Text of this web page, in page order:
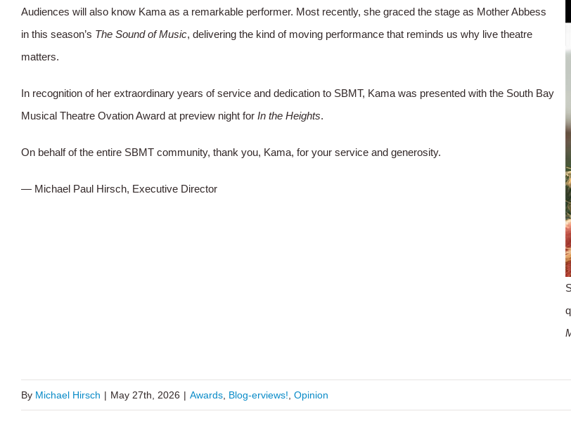
Audiences will also know Kama as a remarkable performer. Most recently, she graced the stage as Mother Abbess
in this season’s The Sound of Music, delivering the kind of moving performance that reminds us why live theatre
matters.
In recognition of her extraordinary years of service and dedication to SBMT, Kama was presented with the South Bay
Musical Theatre Ovation Award at preview night for In the Heights.
On behalf of the entire SBMT community, thank you, Kama, for your service and generosity.
— Michael Paul Hirsch, Executive Director
By Michael Hirsch | May 27th, 2026 | Awards Blog-erviews! Opinion